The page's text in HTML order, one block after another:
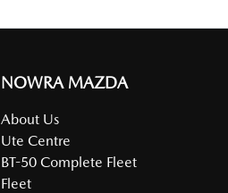
NOWRA MAZDA
About Us
Ute Centre
BT-50 Complete Fleet
Fleet